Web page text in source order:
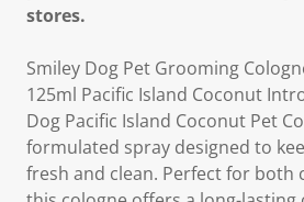
stores.
Smiley Dog Pet Grooming
125ml Pacific Island Coconut
Dog Pacific Island Coconut Pet
formulated spray designed to
fresh and clean. Perfect for both